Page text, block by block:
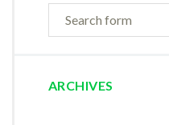
ARCHIVES